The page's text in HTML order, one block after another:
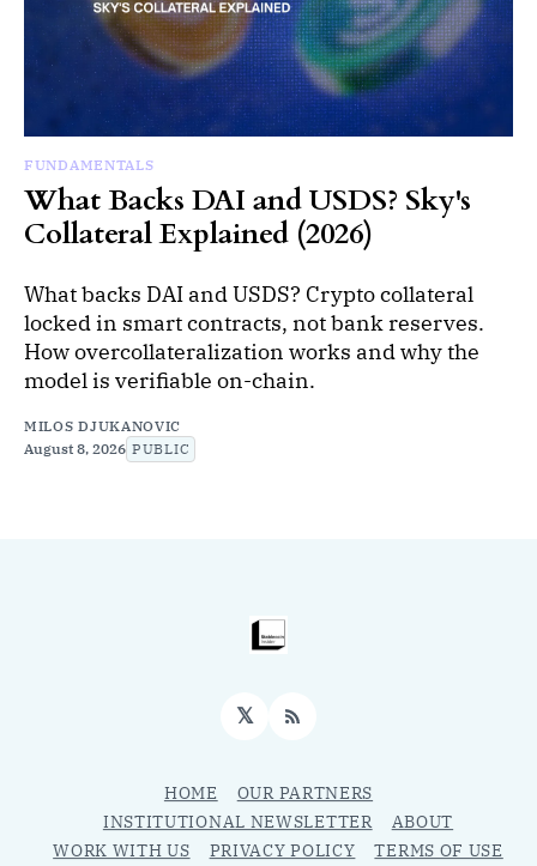
FUNDAMENTALS
What Backs DAI and USDS? Sky's
Collateral Explained (2026)
What backs DAI and USDS? Crypto collateral
locked in smart contracts, not bank reserves.
How overcollateralization works and why the
model is verifiable on-chain.
MILOS DJUKANOVIC
August 8, 2026 PUBLIC
𝕏 RSS
HOME
OUR PARTNERS
INSTITUTIONAL NEWSLETTER
ABOUT
WORK WITH US
PRIVACY POLICY TERMS OF USE